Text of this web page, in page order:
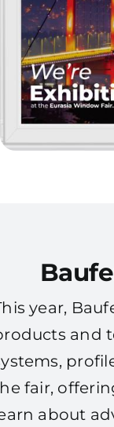
year,
and
fair,
about